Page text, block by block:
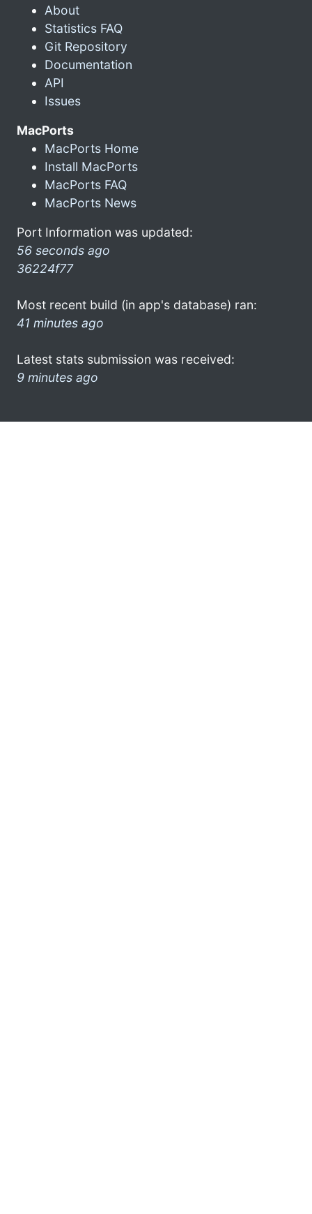
About
Statistics FAQ
Git Repository
Documentation
API
Issues
MacPorts
MacPorts Home
Install MacPorts
MacPorts FAQ
MacPorts News
Port Information was updated:
56 seconds ago
36224f77
Most recent build (in app's database) ran:
41 minutes ago
Latest stats submission was received:
9 minutes ago